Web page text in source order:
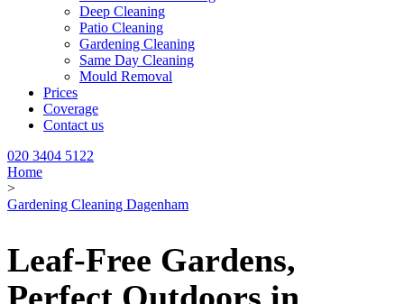
Deep Cleaning
Patio Cleaning
Gardening Cleaning
Same Day Cleaning
Mould Removal
Prices
Coverage
Contact us
020 3404 5122
Home
>
Gardening Cleaning Dagenham
Leaf-Free Gardens,
Perfect Outdoors in